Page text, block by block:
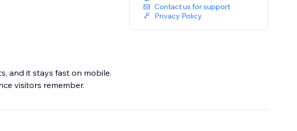
and it stays fast on mobile.
visitors remember.
Contact us for support
Privacy Policy